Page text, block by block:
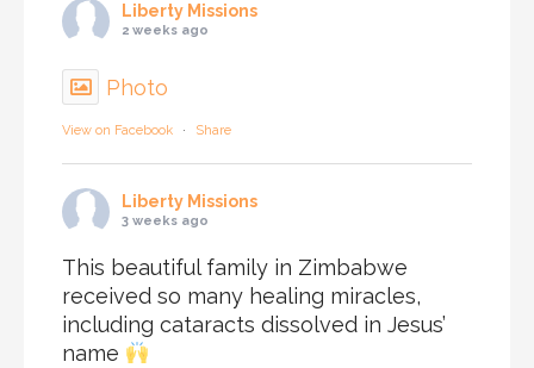
Liberty Missions
2 weeks ago
Photo
View on Facebook · Share
Liberty Missions
3 weeks ago
This beautiful family in Zimbabwe
received so many healing miracles,
including cataracts dissolved in Jesus’
name